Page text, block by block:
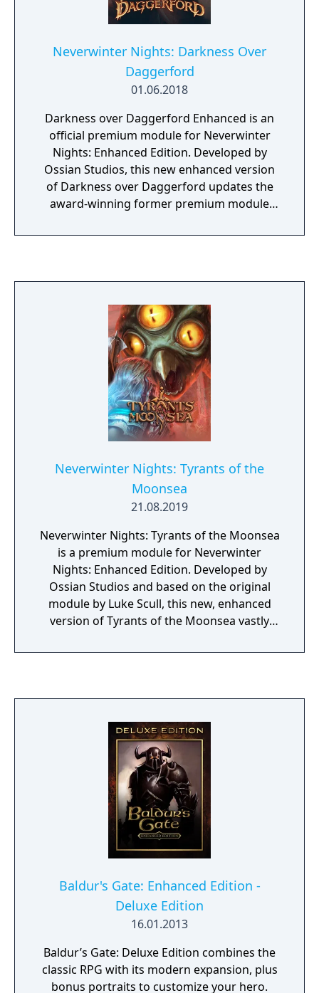
on a strap necklace. Collection of 7 Siege of
Dragonspear-themed collector's dice,
housed in a velvet dice bag.
Neverwinter Nights: Darkness Over
Daggerford
01.06.2018
Darkness over Daggerford Enhanced is an
official premium module for Neverwinter
Nights: Enhanced Edition. Developed by
Ossian Studios, this new enhanced version
of Darkness over Daggerford updates the
award-winning former premium module
music, voice over, and portrait art.
Western Heartlands region of the Forgotten
Realms campaign setting, in the town of
Daggerford, near Waterdeep and Baldur's
Gate. Completely a single-player experience,
Daggerford's story revolves around the
player character investigating the recent
death of the town's leader.
Neverwinter Nights: Tyrants of the
Moonsea
21.08.2019
Neverwinter Nights: Tyrants of the Moonsea
is a premium module for Neverwinter
Nights: Enhanced Edition. Developed by
Ossian Studios and based on the original
module by Luke Scull, this new, enhanced
version of Tyrants of the Moonsea vastly
adding 70% more story and gameplay, as
Baldur's Gate: Enhanced Edition -
Deluxe Edition
16.01.2013
Baldur’s Gate: Deluxe Edition combines the
classic RPG with its modern expansion, plus
bonus portraits to customize your hero.